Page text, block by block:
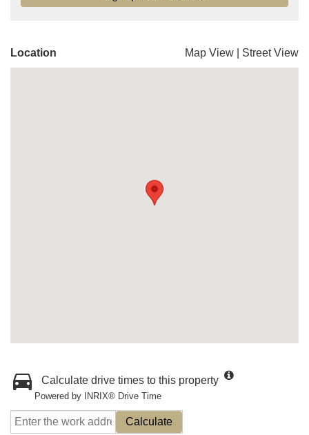
Location Map View Street View
Calculate drive times to this property
Powered by INRIX® Drive Time
Calculate